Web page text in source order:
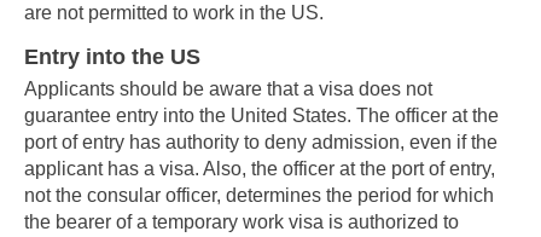
are not permitted to work in the US.
Entry into the US
Applicants should be aware that a visa does not
guarantee entry into the United States. The officer at the
port of entry has authority to deny admission, even if the
applicant has a visa. Also, the officer at the port of entry,
not the consular officer, determines the period for which
the bearer of a temporary work visa is authorized to